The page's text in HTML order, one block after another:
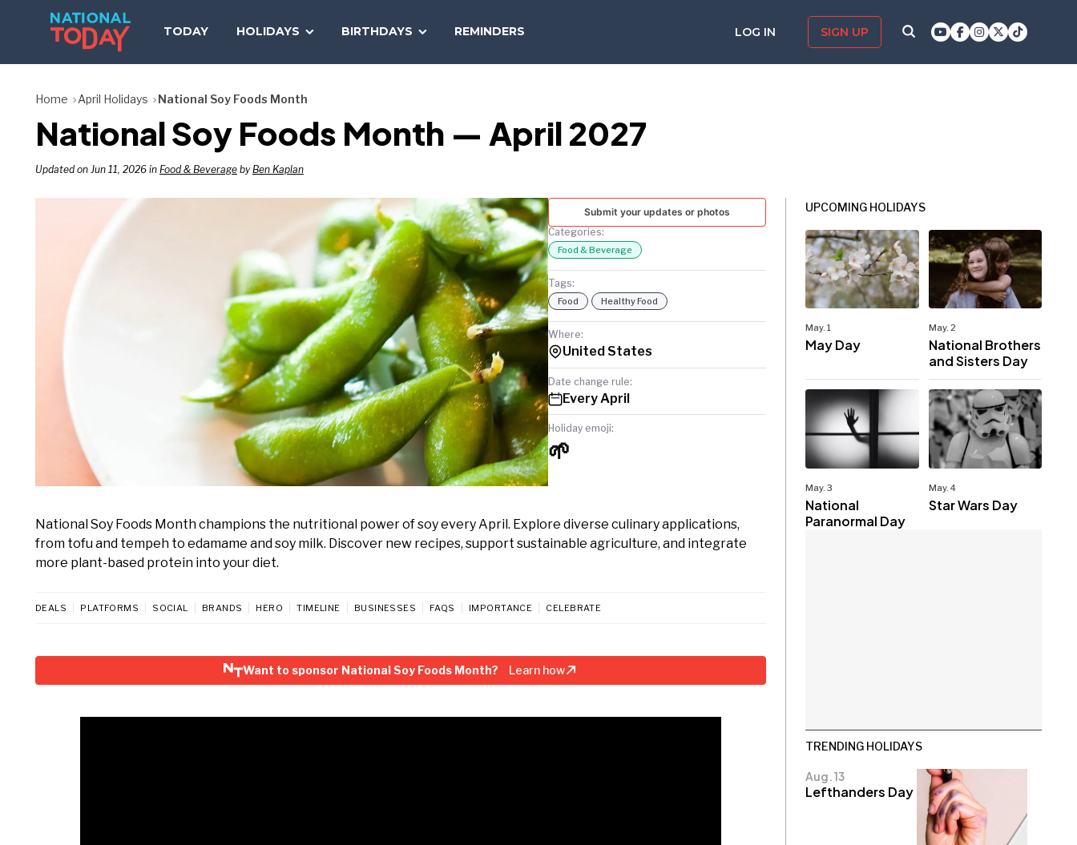
TODAY HOLIDAYS BIRTHDAYS REMINDERS LOG IN SIGN UP
TODAY
Home April Holidays National Soy Foods Month
National Soy Foods Month — April 2027
Updated on Jun 11, 2026 in Food & Beverage byBen Kaplan
Submit your updates or photos
Categories:
Food & Beverage
Tags:
Food Healthy Food
Where:
United States
Date change rule:
Every April
Holiday emoji:
🌱
National Soy Foods Month champions the nutritional power of soy every April. Explore diverse culinary applications,
from tofu and tempeh to edamame and soy milk. Discover new recipes, support sustainable agriculture, and integrate
more plant-based protein into your diet.
DEALS PLATFORMS SOCIAL BRANDS HERO TIMELINE BUSINESSES FAQS IMPORTANCE CELEBRATE
Want to sponsor National Soy Foods Month? Learn how
UPCOMING HOLIDAYS
May. 1
May Day
May. 2
National Brothers
and Sisters Day
May. 3
National
Paranormal Day
May. 4
Star Wars Day
TRENDING HOLIDAYS
Aug. 13
Lefthanders Day